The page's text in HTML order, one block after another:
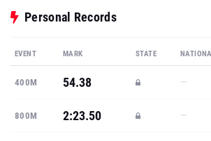
Personal Records
EVENT MARK STATE
400M 54.38 —
800M 2:23.50 —